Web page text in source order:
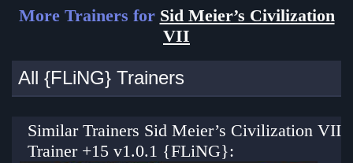
More Trainers for Sid Meier’s Civilization
VII
All {FLiNG} Trainers
Similar Trainers Sid Meier’s Civilization VII
Trainer +15 v1.0.1 {FLiNG}: